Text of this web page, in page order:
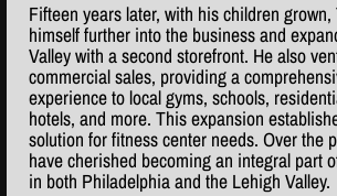
Fifteen years later, with his children grown,
himself further into the business and
Valley with a second storefront. He also
commercial sales, providing a
experience to local gyms, schools,
hotels, and more. This expansion
solution for fitness center needs. Over the
have cherished becoming an integral part
in both Philadelphia and the Lehigh Valley.